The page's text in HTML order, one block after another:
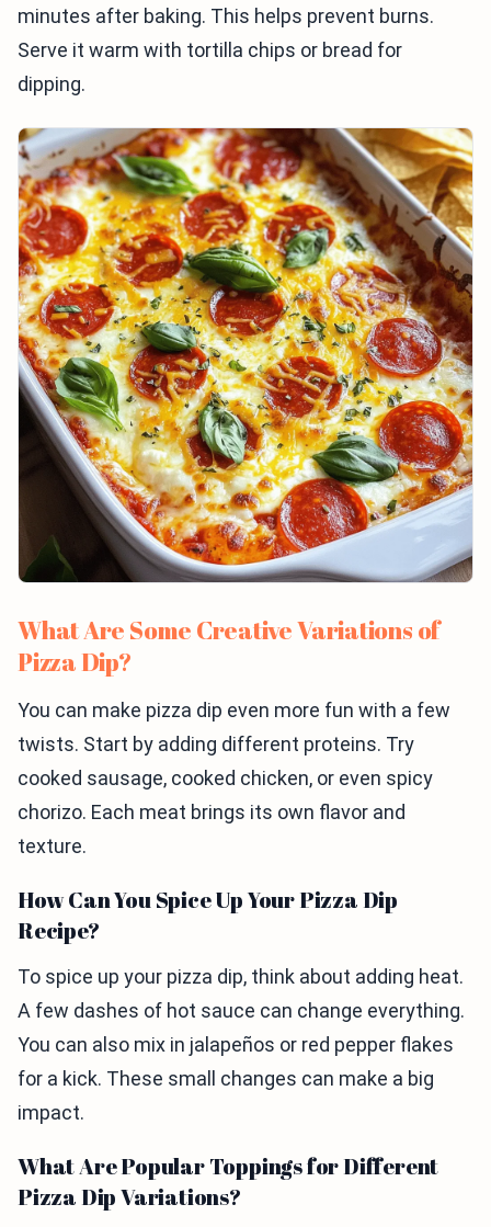
minutes after baking. This helps prevent burns.
Serve it warm with tortilla chips or bread for
dipping.
What Are Some Creative Variations of
Pizza Dip?
You can make pizza dip even more fun with a few
twists. Start by adding different proteins. Try
cooked sausage, cooked chicken, or even spicy
chorizo. Each meat brings its own flavor and
texture.
How Can You Spice Up Your Pizza Dip
Recipe?
To spice up your pizza dip, think about adding heat.
A few dashes of hot sauce can change everything.
You can also mix in jalapeños or red pepper flakes
for a kick. These small changes can make a big
impact.
What Are Popular Toppings for Different
Pizza Dip Variations?